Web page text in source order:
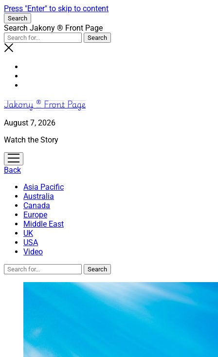
Press "Enter" to skip to content
Search
Search Jakony ® Front Page
Jakony ® Front Page
August 7, 2026
Watch the Story
open
menu
Back
Asia Pacific
Australia
Canada
Europe
Middle East
UK
USA
Video